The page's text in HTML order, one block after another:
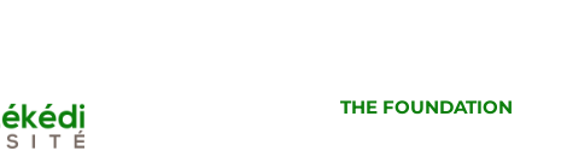
THE FOUNDATION